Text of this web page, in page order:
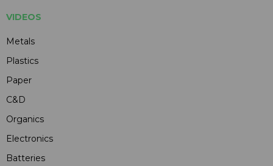
VIDEOS
Metals
Plastics
Paper
C&D
Organics
Electronics
Batteries